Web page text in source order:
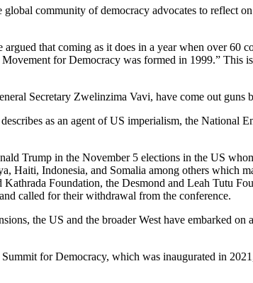
community of democracy advocates to reflect
that coming as it does in a year when over 60
for Democracy was formed in 1999.” This
Secretary Zwelinzima Vavi, have come out guns
as an agent of US imperialism, the
Trump in the November 5 elections in the US
Haiti, Indonesia, and Somalia among others which
Foundation, the Desmond and Leah Tutu
called for their withdrawal from the conference.
the US and the broader West have embarked
for Democracy, which was inaugurated in